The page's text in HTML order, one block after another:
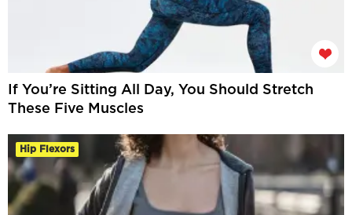
If You’re Sitting All Day, You Should Stretch
These Five Muscles
Hip Flexors